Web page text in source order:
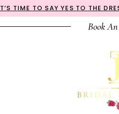
IT’S TIME TO SAY YES TO THE
Book